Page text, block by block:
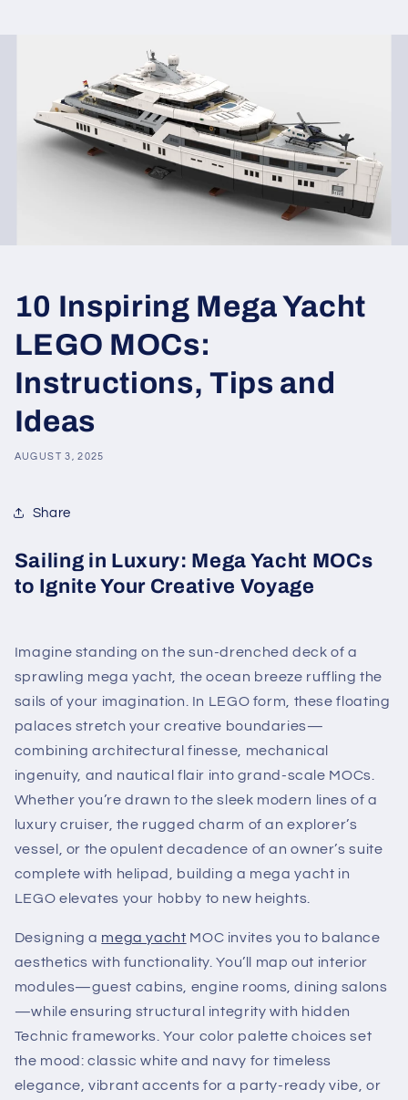
10 Inspiring Mega Yacht
LEGO MOCs:
Instructions, Tips and
Ideas
AUGUST 3, 2025
Share
Sailing in Luxury: Mega Yacht MOCs
to Ignite Your Creative Voyage
Imagine standing on the sun-drenched deck of a
sprawling mega yacht, the ocean breeze ruffling the
sails of your imagination. In LEGO form, these floating
palaces stretch your creative boundaries—
combining architectural finesse, mechanical
ingenuity, and nautical flair into grand-scale MOCs.
Whether you’re drawn to the sleek modern lines of a
luxury cruiser, the rugged charm of an explorer’s
vessel, or the opulent decadence of an owner’s suite
complete with helipad, building a mega yacht in
LEGO elevates your hobby to new heights.
Designing a mega yacht MOC invites you to balance
aesthetics with functionality. You’ll map out interior
modules—guest cabins, engine rooms, dining salons
—while ensuring structural integrity with hidden
Technic frameworks. Your color palette choices set
the mood: classic white and navy for timeless
elegance, vibrant accents for a party-ready vibe, or